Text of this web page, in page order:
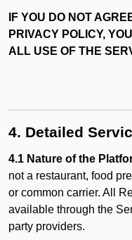
IF YOU DO NOT
PRIVACY POLICY,
ALL USE OF THE
4. Detailed
4.1 Nature of the
not a restaurant, food
or common carrier. All
available through the
party providers.